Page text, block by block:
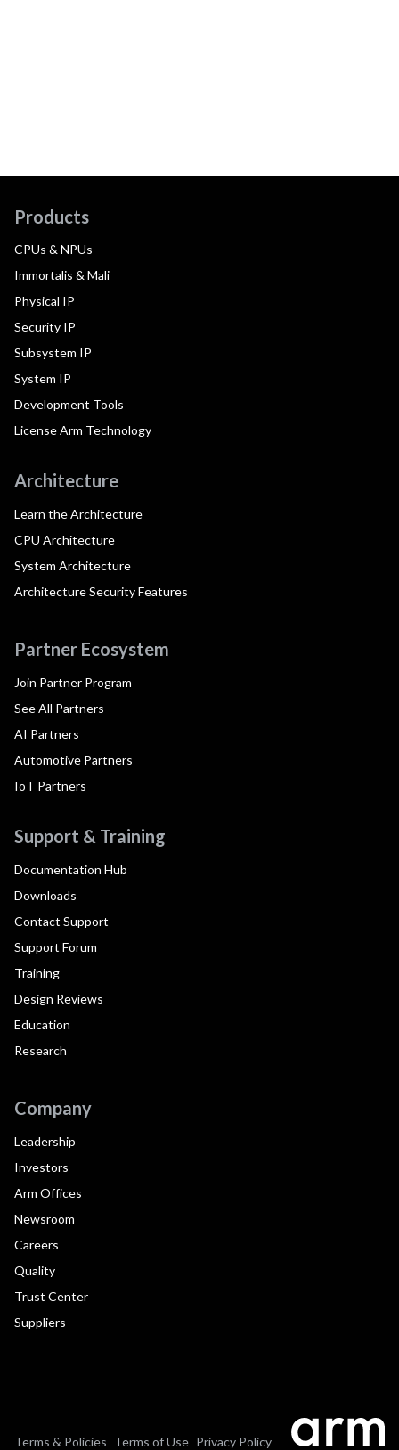
Products
CPUs & NPUs
Immortalis & Mali
Physical IP
Security IP
Subsystem IP
System IP
Development Tools
License Arm Technology
Architecture
Learn the Architecture
CPU Architecture
System Architecture
Architecture Security Features
Partner Ecosystem
Join Partner Program
See All Partners
AI Partners
Automotive Partners
IoT Partners
Support & Training
Documentation Hub
Downloads
Contact Support
Support Forum
Training
Design Reviews
Education
Research
Company
Leadership
Investors
Arm Offices
Newsroom
Careers
Quality
Trust Center
Suppliers
Terms & Policies Terms of Use Privacy Policy